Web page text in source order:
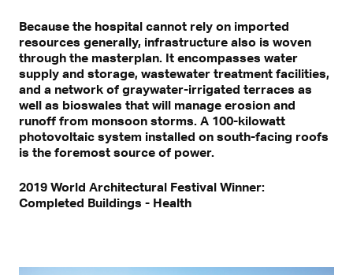
Because the hospital cannot rely on imported
resources generally, infrastructure also is woven
through the masterplan. It encompasses water
supply and storage, wastewater treatment facilities,
and a network of graywater-irrigated terraces as
well as bioswales that will manage erosion and
runoff from monsoon storms. A 100-kilowatt
photovoltaic system installed on south-facing roofs
is the foremost source of power.
2019 World Architectural Festival Winner:
Completed Buildings - Health